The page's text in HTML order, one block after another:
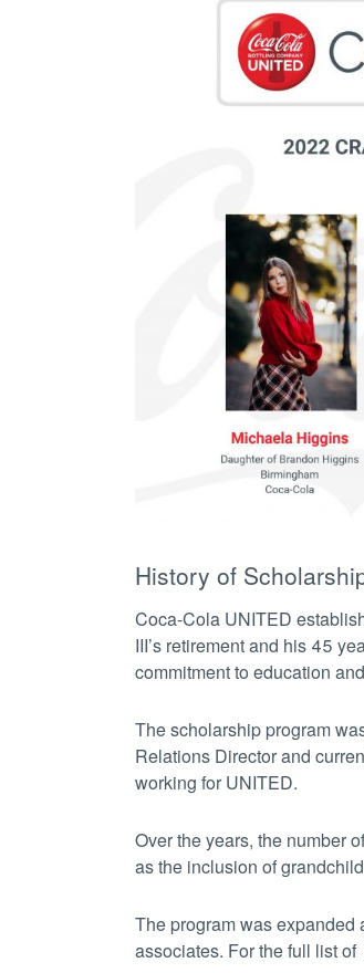
History of
Coca-Cola UNITED
III’s retirement and his 45
commitment to education
The scholarship program
Relations Director and
working for UNITED.
Over the years, the number
as the inclusion of
The program was expanded
associates. For the full list